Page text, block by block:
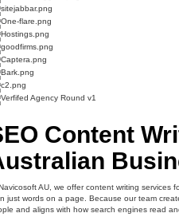
Content
AU, we offer content writing services
just words on a page. Because our team
and aligns with how search engines read